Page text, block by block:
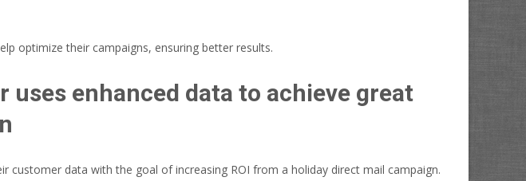
optimize their campaigns, ensuring better results.
uses enhanced data to achieve great
data with the goal of increasing ROI from a holiday direct mail campaign.